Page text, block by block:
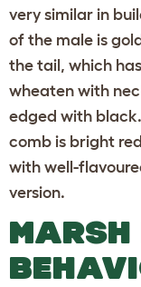
very similar in
of the male is
the tail, which
wheaten with
edged with
comb is bright
with well-
version.